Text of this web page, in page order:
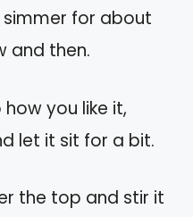
for about
and then.
you like it,
let it sit for a bit.
the top and stir it